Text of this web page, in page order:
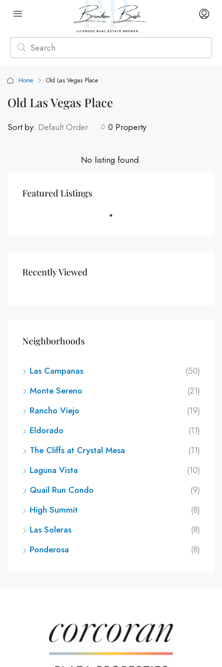
Home Old Las Vegas Place
Old Las Vegas Place
0 Property
Sort by: Default Order
No listing found.
Featured Listings
Recently Viewed
Neighborhoods
Las Campanas
(50)
Monte Sereno
(21)
Rancho Viejo
(19)
Eldorado
(11)
The Cliffs at Crystal Mesa
(11)
Laguna Vista
(10)
Quail Run Condo
(9)
High Summit
(8)
Las Soleras
(8)
Ponderosa
(8)